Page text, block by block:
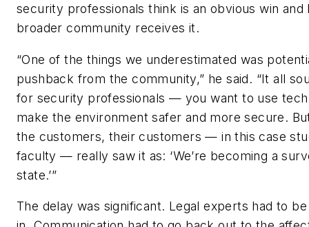
security professionals think is an obvious win and
broader community receives it.
“One of the things we underestimated was
pushback from the community,” he said. “It all
for security professionals — you want to use
make the environment safer and more secure.
the customers, their customers — in this case
faculty — really saw it as: ‘We’re becoming a
state.’”
The delay was significant. Legal experts had to